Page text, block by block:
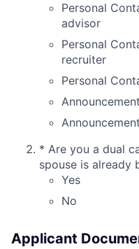
Personal
advisor
Personal
recruiter
Personal
* Are you a dual
spouse is already
Yes
No
Applicant